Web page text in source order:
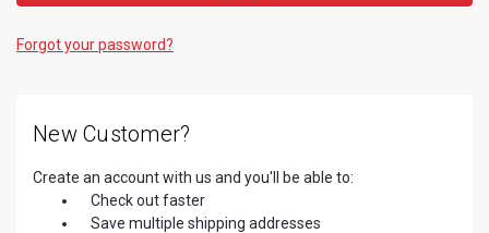
Forgot your password?
New Customer?
Create an account with us and you'll be able to:
Check out faster
Save multiple shipping addresses